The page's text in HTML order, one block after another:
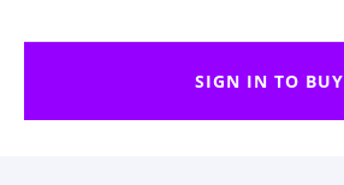
SIGN IN TO BUY